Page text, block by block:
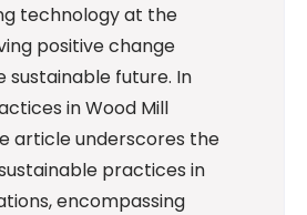
technology at the
positive change
sustainable future. In
in Wood Mill
article underscores the
practices in
encompassing